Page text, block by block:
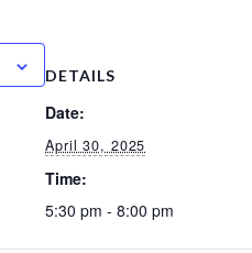
DETAILS
Date:
April 30, 2025
Time:
5:30 pm - 8:00 pm